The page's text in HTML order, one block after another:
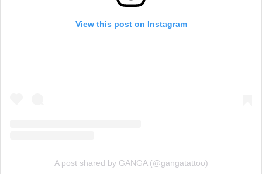
View this post on Instagram
A post shared by GANGA (@gangatattoo)